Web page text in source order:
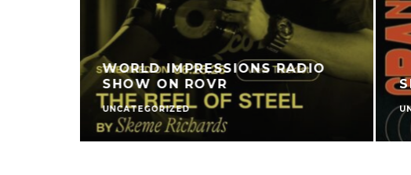
WORLD IMPRESSIONS RADIO
SHOW ON ROVR
UNCATEGORIZED